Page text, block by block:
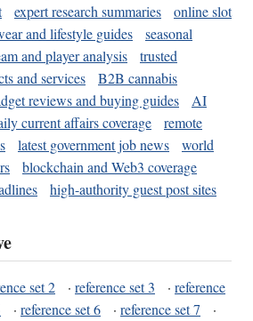
expert research summaries
online slot
and lifestyle guides
seasonal
and player analysis
trusted
and services
B2B cannabis
reviews and buying guides
AI
current affairs coverage
remote
latest government job news
world
blockchain and Web3 coverage
high-authority guest post sites
set 2 · reference set 3 · reference
· reference set 6 · reference set 7
·